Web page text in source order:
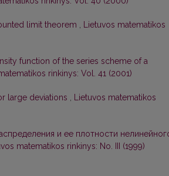
limit theorem , Lietuvos matematikos
function of the series scheme of a
rinkinys: Vol. 41 (2001)
large deviations , Lietuvos matematikos
и ее плотности
matematikos rinkinys: No. III (1999)